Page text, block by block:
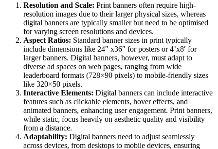
Resolution and Scale: Print banners often require high-
resolution images due to their larger physical sizes, whereas
digital banners are typically smaller but need to be optimised
for varying screen resolutions and devices.
Aspect Ratios: Standard banner sizes in print typically
include dimensions like 24″ x36″ for posters or 4’x8′ for
larger banners. Digital banners, however, must adapt to
diverse ad spaces on web pages, ranging from wide
leaderboard formats (728×90 pixels) to mobile-friendly sizes
like 320×50 pixels.
Interactive Elements: Digital banners can include interactive
features such as clickable elements, hover effects, and
animated banners, enhancing user engagement. Print banners,
while static, focus heavily on aesthetic quality and visibility
from a distance.
Adaptability: Digital banners need to adjust seamlessly
across devices, from desktops to mobile devices, ensuring